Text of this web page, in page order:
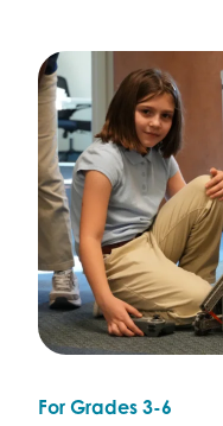
For Grades 3-6